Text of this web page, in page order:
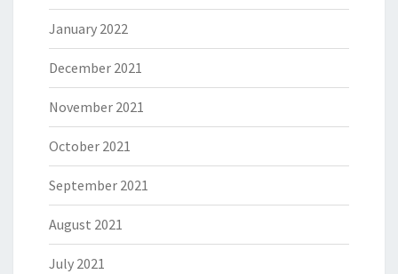
January 2022
December 2021
November 2021
October 2021
September 2021
August 2021
July 2021